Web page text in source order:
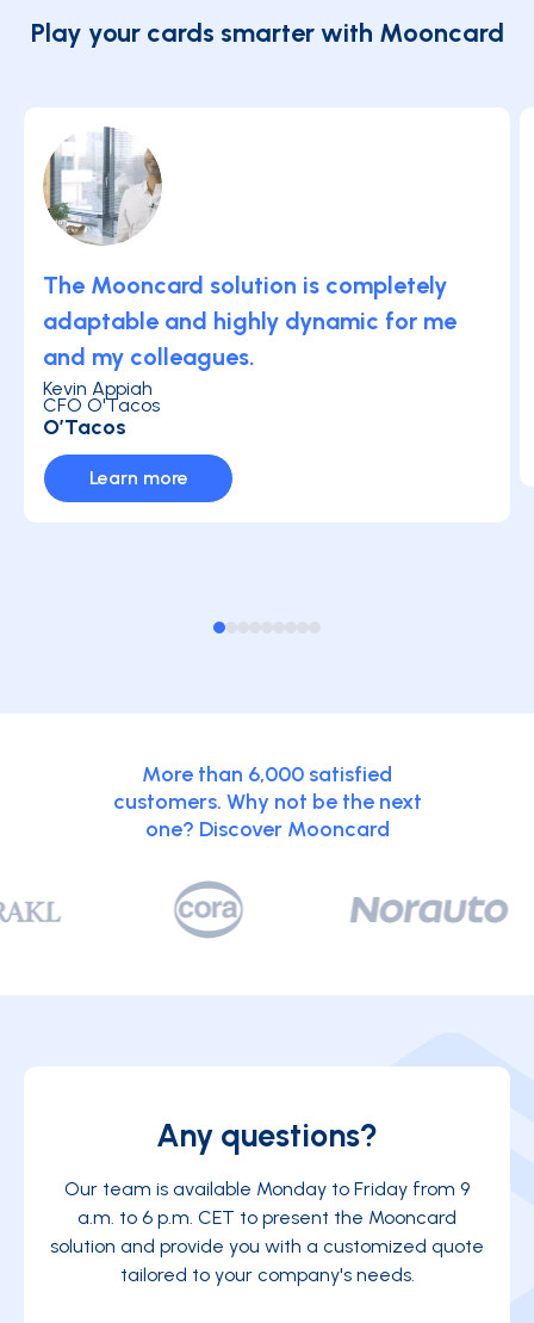
Play your cards smarter with Mooncard
O’Tacos
The Mooncard solution is completely
adaptable and highly dynamic for me
and my colleagues.
Kevin Appiah
CFO O'Tacos
Learn more
More than 6,000 satisfied
customers. Why not be the next
one? Discover Mooncard
Any questions?
Our team is available Monday to Friday from 9
a.m. to 6 p.m. CET to present the Mooncard
solution and provide you with a customized quote
tailored to your company's needs.